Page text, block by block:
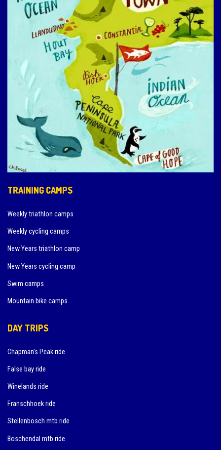
TRAINING CAMPS
Weekly triathlon camps
Weekly cycling camps
New Years triathlon camp
New Years cycling camp
Swim camps
Mountain bike camps
DAY TRIPS
Chapman’s Peak ride
False bay ride
Winelands ride
Franschhoek ride
Stellenbosch mtb ride
Boschendal mtb ride